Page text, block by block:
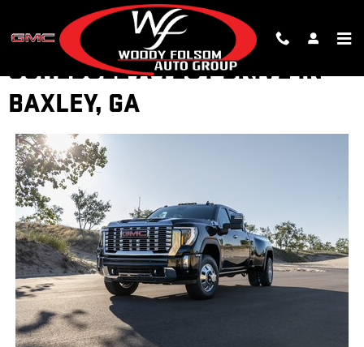
Skip to main content
SCHEDULE A TEST DRIVE IN
BAXLEY, GA